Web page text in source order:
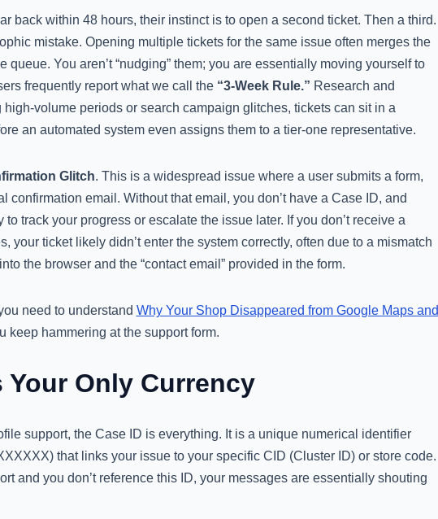
back within 48 hours, their instinct is to open a second ticket. Then a third.
mistake. Opening multiple tickets for the same issue often merges the
You aren’t “nudging” them; you are essentially moving yourself to
frequently report what we call the “3-Week Rule.” Research and
volume periods or search campaign glitches, tickets can sit in a
an automated system even assigns them to a tier-one representative.
Glitch. This is a widespread issue where a user submits a form,
confirmation email. Without that email, you don’t have a Case ID, and
track your progress or escalate the issue later. If you don’t receive a
your ticket likely didn’t enter the system correctly, often due to a mismatch
the browser and the “contact email” provided in the form.
need to understand Why Your Shop Disappeared from Google Maps and
keep hammering at the support form.
Your Only Currency
support, the Case ID is everything. It is a unique numerical identifier
that links your issue to your specific CID (Cluster ID) or store code.
and you don’t reference this ID, your messages are essentially shouting